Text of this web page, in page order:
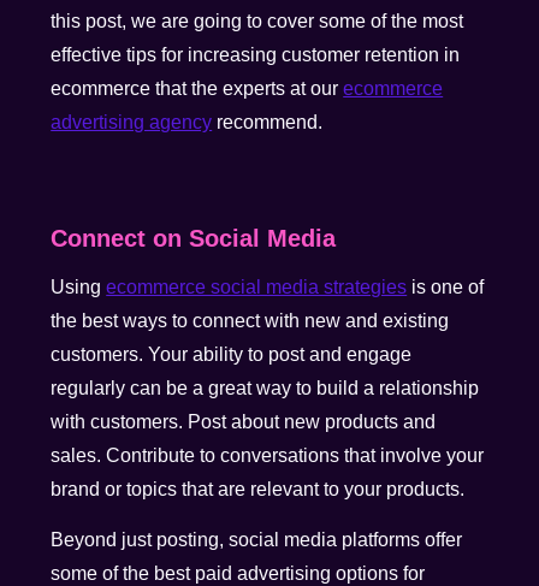
this post, we are going to cover some of the most
effective tips for increasing customer retention in
ecommerce that the experts at ourecommerce
advertising agency recommend.
Connect on Social Media
Usingecommerce social media strategies is one of
the best ways to connect with new and existing
customers. Your ability to post and engage
regularly can be a great way to build a relationship
with customers. Post about new products and
sales. Contribute to conversations that involve your
brand or topics that are relevant to your products.
Beyond just posting, social media platforms offer
some of the best paid advertising options for